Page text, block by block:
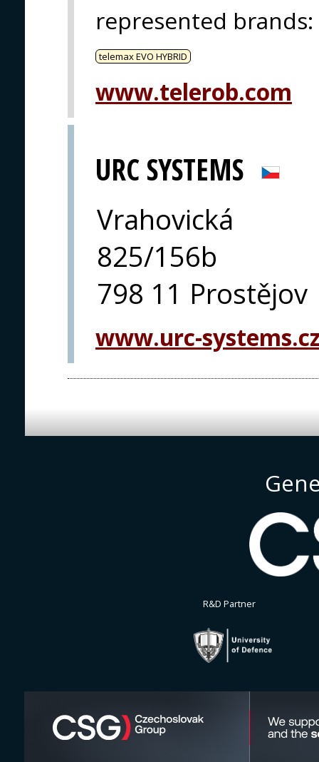
represented brands:
telemax EVO HYBRID
www.telerob.com
URC SYSTEMS
Vrahovická
825/156b
798 11 Prostějov
www.urc-
R&D Partner